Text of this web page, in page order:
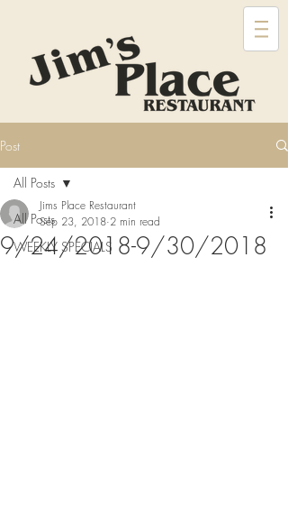
Post
All Posts
WEEKLY SPECIALS
All Posts
9/24/2018-9/30/2018
Jims Place Restaurant
Sep 23, 2018 2 min read